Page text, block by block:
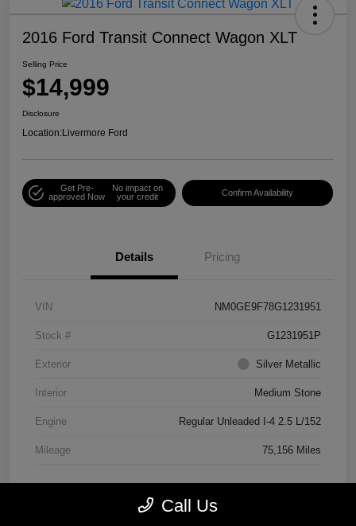
2016 Ford Transit Connect Wagon XLT
Selling Price
$14,999
Disclosure
Location:Livermore Ford
Get Pre-
approved Now
No impact on
your credit
Confirm Availability
Details Pricing
VIN NM0GE9F78G1231951
Stock # G1231951P
Exterior Silver Metallic
Interior Medium Stone
Engine Regular Unleaded I-4 2.5 L/152
Mileage 75,156 Miles
Call Us